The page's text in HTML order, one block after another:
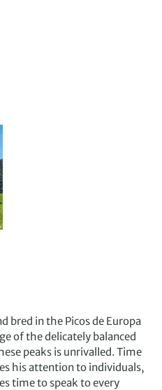
bred in the Picos de Europa
of the delicately balanced
peaks is unrivalled. Time
his attention to individuals,
time to speak to every